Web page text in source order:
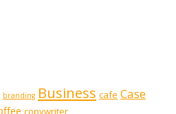
branding Business cafe Case
copywriter